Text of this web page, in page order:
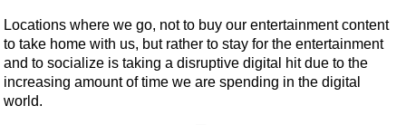
Locations where we go, not to buy our entertainment content
to take home with us, but rather to stay for the entertainment
and to socialize is taking a disruptive digital hit due to the
increasing amount of time we are spending in the digital
world.